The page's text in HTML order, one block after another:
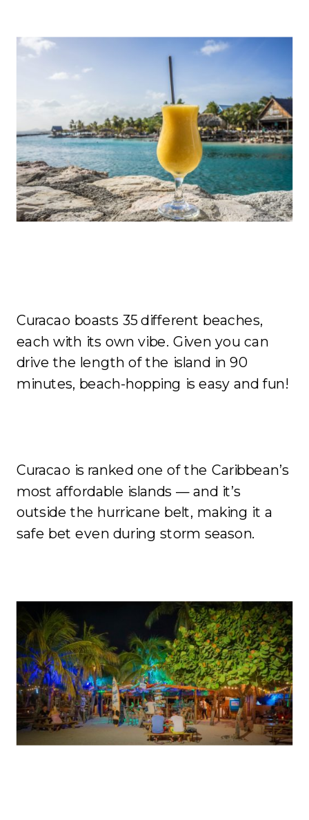
Curacao boasts 35 different beaches,
each with its own vibe. Given you can
drive the length of the island in 90
minutes, beach-hopping is easy and fun!
Curacao is ranked one of the Caribbean’s
most affordable islands — and it’s
outside the hurricane belt, making it a
safe bet even during storm season.